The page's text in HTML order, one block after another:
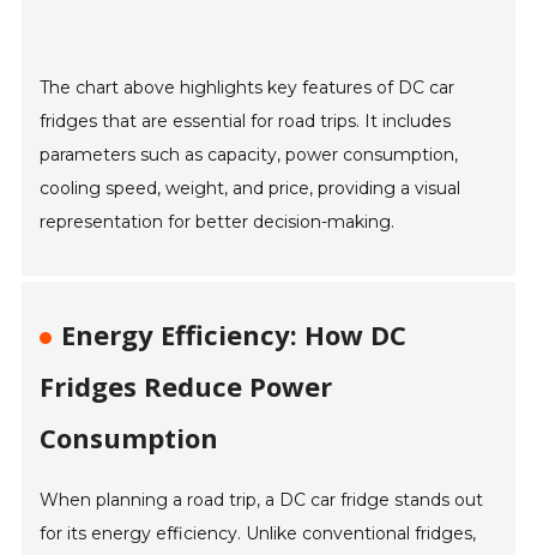
The chart above highlights key features of DC car
fridges that are essential for road trips. It includes
parameters such as capacity, power consumption,
cooling speed, weight, and price, providing a visual
representation for better decision-making.
Energy Efficiency: How DC
Fridges Reduce Power
Consumption
When planning a road trip, a DC car fridge stands out
for its energy efficiency. Unlike conventional fridges,